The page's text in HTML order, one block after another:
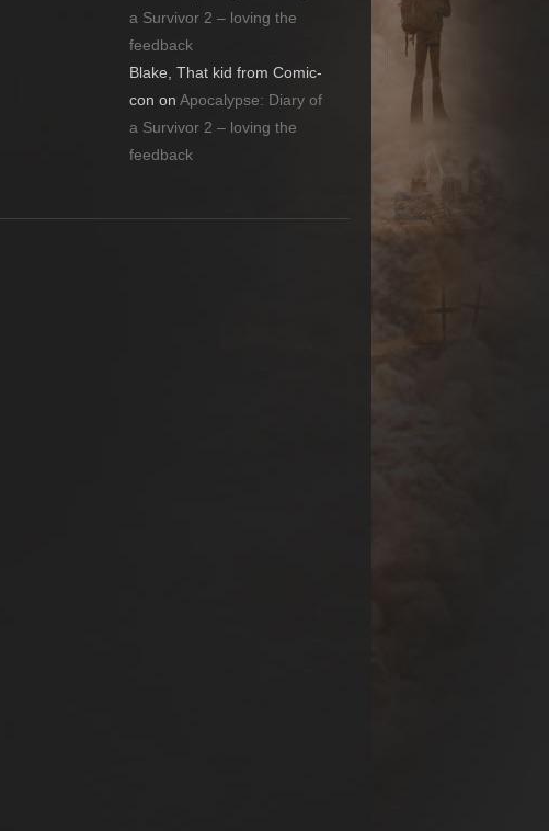
a Survivor 2 – loving the
feedback
Blake, That kid from Comic-
con on Apocalypse: Diary of
a Survivor 2 – loving the
feedback